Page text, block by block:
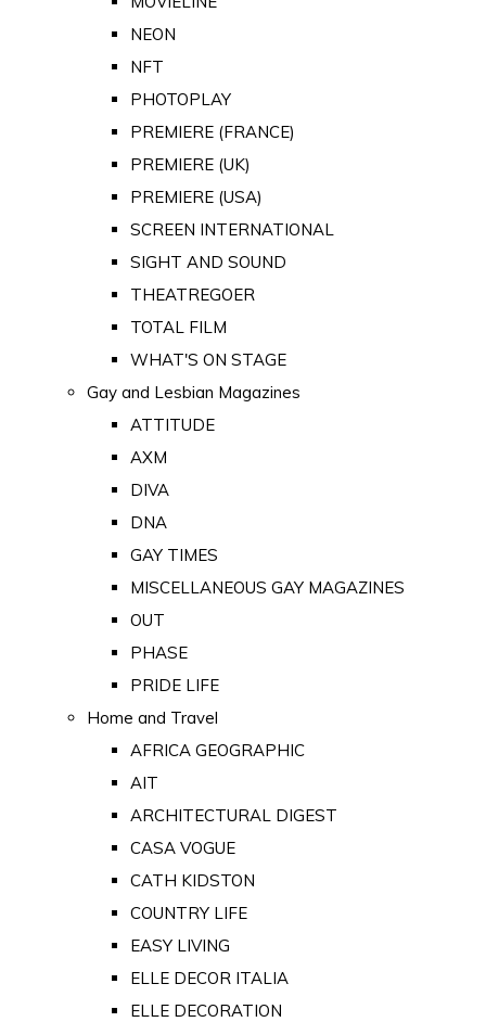
NEON
NFT
PHOTOPLAY
PREMIERE (FRANCE)
PREMIERE (UK)
PREMIERE (USA)
SCREEN INTERNATIONAL
SIGHT AND SOUND
THEATREGOER
TOTAL FILM
WHAT'S ON STAGE
Gay and Lesbian Magazines
ATTITUDE
AXM
DIVA
DNA
GAY TIMES
MISCELLANEOUS GAY MAGAZINES
OUT
PHASE
PRIDE LIFE
Home and Travel
AFRICA GEOGRAPHIC
AIT
ARCHITECTURAL DIGEST
CASA VOGUE
CATH KIDSTON
COUNTRY LIFE
EASY LIVING
ELLE DECOR ITALIA
ELLE DECORATION